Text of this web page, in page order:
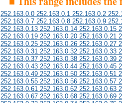
252.163.0.0 252.163.0.1 252.163.0.2
252.163.0.7 252.163.0.8 252.163.0.9
252.163.0.13 252.163.0.14 252.163.0.15
252.163.0.19 252.163.0.20 252.163.0.21
252.163.0.25 252.163.0.26 252.163.0.27
252.163.0.31 252.163.0.32 252.163.0.33
252.163.0.37 252.163.0.38 252.163.0.39
252.163.0.43 252.163.0.44 252.163.0.45
252.163.0.49 252.163.0.50 252.163.0.51
252.163.0.55 252.163.0.56 252.163.0.57
252.163.0.61 252.163.0.62 252.163.0.63
252.163.0.67 252.163.0.68 252.163.0.69